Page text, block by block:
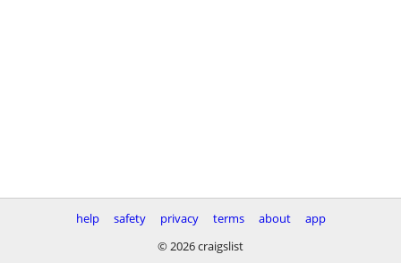
help safety privacy terms about
app
© 2026 craigslist